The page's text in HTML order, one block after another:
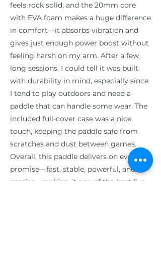
feels rock solid, and the 20mm core
with EVA foam makes a huge difference
in comfort—it absorbs vibration and
gives just enough power boost without
feeling harsh on my arm. After a few
long sessions, I could tell it was built
with durability in mind, especially since
I tend to play outdoors and need a
paddle that can handle some wear. The
included full-cover case was a nice
touch, keeping the paddle safe from
scratches and dust between games.
Overall, this paddle delivers on every
promise—fast, stable, powerful, and
precise—making it one of the best I’ve